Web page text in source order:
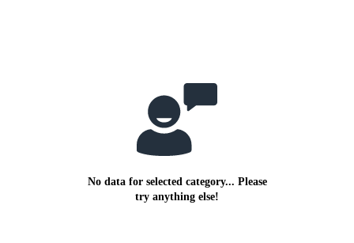
No data for selected category... Please
try anything else!